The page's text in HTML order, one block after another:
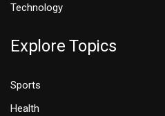
Technology
Explore Topics
Sports
Health